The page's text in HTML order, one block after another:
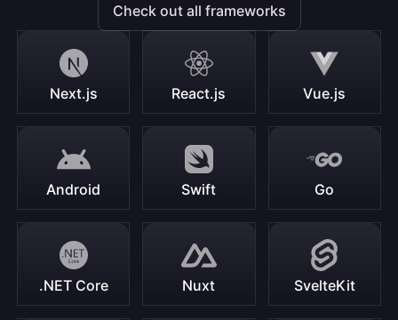
Check out all frameworks
Next.js React.js Vue.js
Android Swift Go
.NET Core Nuxt SvelteKit